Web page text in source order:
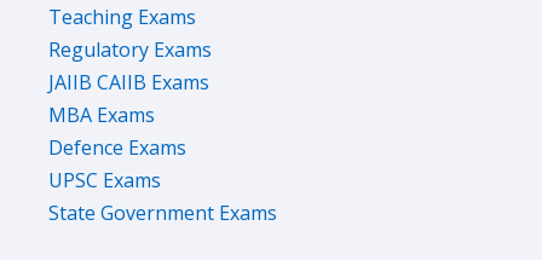
Teaching Exams
Regulatory Exams
JAIIB CAIIB Exams
MBA Exams
Defence Exams
UPSC Exams
State Government Exams